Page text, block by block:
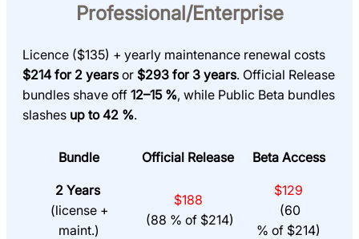
Professional/Enterprise
Licence ($135) + yearly maintenance renewal costs
$214 for 2 yearsor $293 for 3 years. Official Release
bundles shave off 12–15 %, while Public Beta bundles
slashes up to 42 %.
Bundle Official Release Beta Access
2 Years
(license +
maint.)
$188
(88 % of $214)
$129
(60
% of $214)